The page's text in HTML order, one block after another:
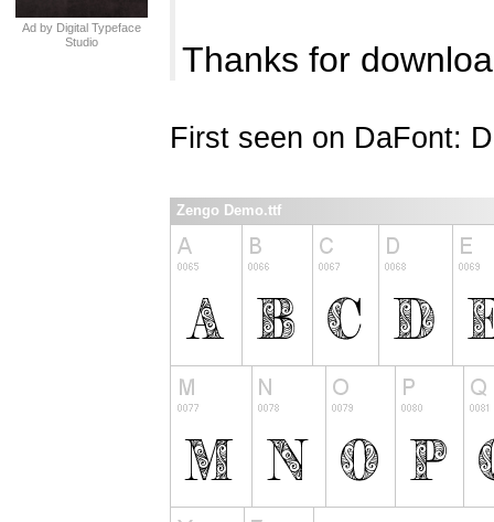
Ad by Digital Typeface
Studio
Thanks for
First seen on DaFont:
Zengo Demo.ttf